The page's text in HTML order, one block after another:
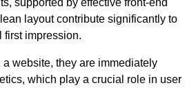
supported by effective front-end
layout contribute significantly to
first impression.
website, they are immediately
which play a crucial role in user